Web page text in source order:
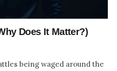
Does It Matter?)
being waged around the